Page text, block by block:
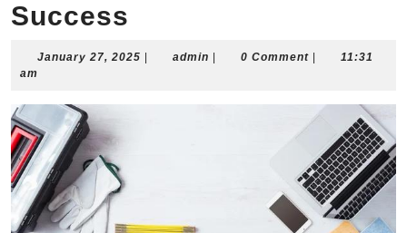
Success
January 27, 2025 Januaryadmin admin0 Comment
11:31
am